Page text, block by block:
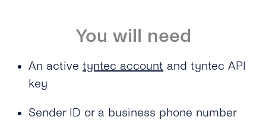
You will need
An activetyntec account and tyntec API
key
Sender ID or a business phone number